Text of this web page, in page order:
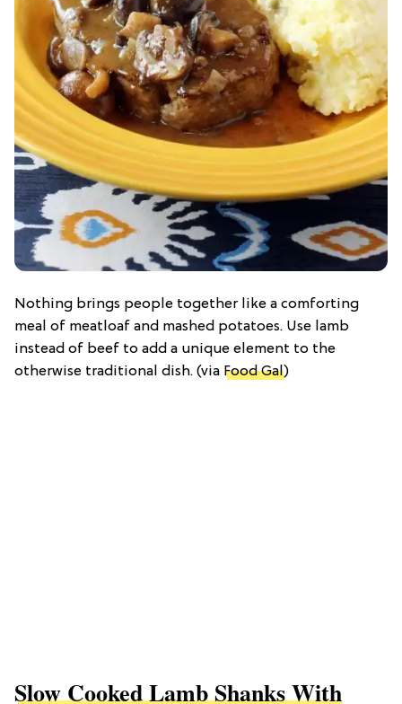
Nothing brings people together like a comforting
meal of meatloaf and mashed potatoes. Use lamb
instead of beef to add a unique element to the
otherwise traditional dish. (via Food Gal)
Slow Cooked Lamb Shanks With